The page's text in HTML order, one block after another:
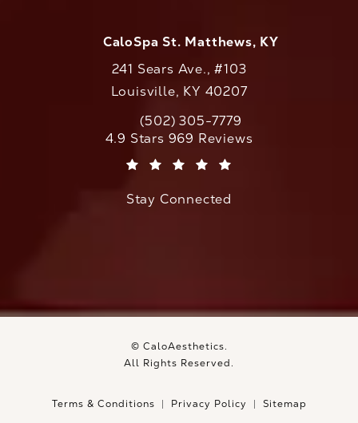
CaloSpa St. Matthews, KY
241 Sears Ave., #103
Louisville, KY 40207
Call CaloAesthetics on the phone at
(502) 305-7779
CaloAesthetics reviews:
4.9 Stars 969 Reviews
Stay Connected
© CaloAesthetics.
All Rights Reserved.
Terms & Conditions Privacy Policy Sitemap